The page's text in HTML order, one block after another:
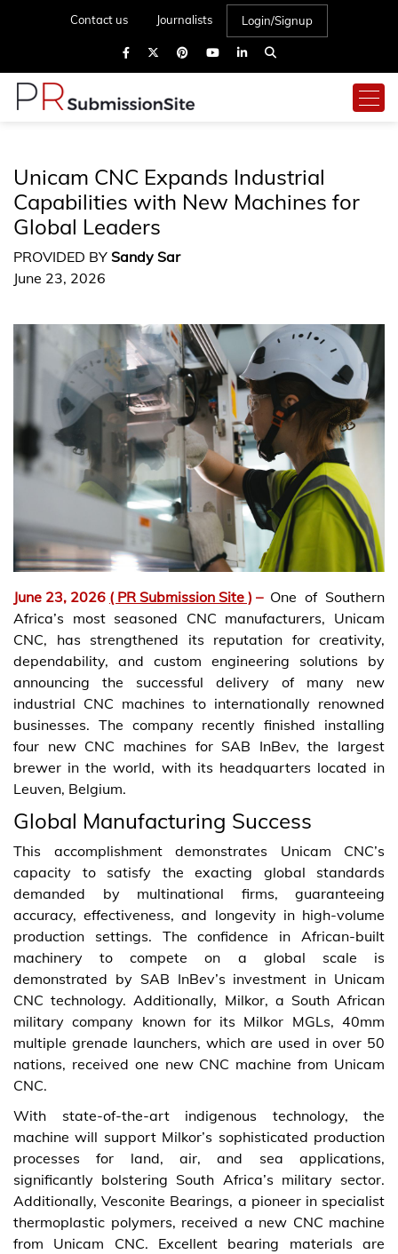
Contact us Journalists Login/Signup
Unicam CNC Expands Industrial
Capabilities with New Machines for
Global Leaders
PROVIDED BY Sandy Sar
June 23, 2026
June 23, 2026 ( PR Submission Site ) – One of Southern
Africa’s most seasoned CNC manufacturers, Unicam
CNC, has strengthened its reputation for creativity,
dependability, and custom engineering solutions by
announcing the successful delivery of many new
industrial CNC machines to internationally renowned
businesses. The company recently finished installing
four new CNC machines for SAB InBev, the largest
brewer in the world, with its headquarters located in
Leuven, Belgium.
Global Manufacturing Success
This accomplishment demonstrates Unicam CNC’s
capacity to satisfy the exacting global standards
demanded by multinational firms, guaranteeing
accuracy, effectiveness, and longevity in high-volume
production settings. The confidence in African-built
machinery to compete on a global scale is
demonstrated by SAB InBev’s investment in Unicam
CNC technology. Additionally, Milkor, a South African
military company known for its Milkor MGLs, 40mm
multiple grenade launchers, which are used in over 50
nations, received one new CNC machine from Unicam
CNC.
With state-of-the-art indigenous technology, the
machine will support Milkor’s sophisticated production
processes for land, air, and sea applications,
significantly bolstering South Africa’s military sector.
Additionally, Vesconite Bearings, a pioneer in specialist
thermoplastic polymers, received a new CNC machine
from Unicam CNC. Excellent bearing materials are